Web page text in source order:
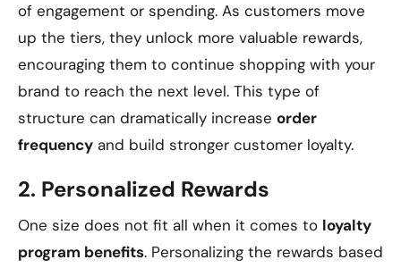
of engagement or spending. As customers move
up the tiers, they unlock more valuable rewards,
encouraging them to continue shopping with your
brand to reach the next level. This type of
structure can dramatically increase order
frequency and build stronger customer loyalty.
2. Personalized Rewards
One size does not fit all when it comes to loyalty
program benefits. Personalizing the rewards based